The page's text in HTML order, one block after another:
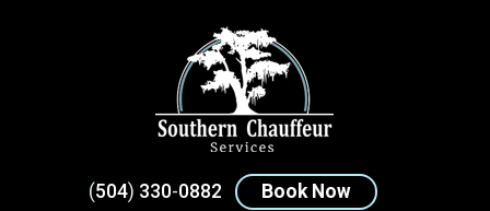
(504) 330-0882 Book Now